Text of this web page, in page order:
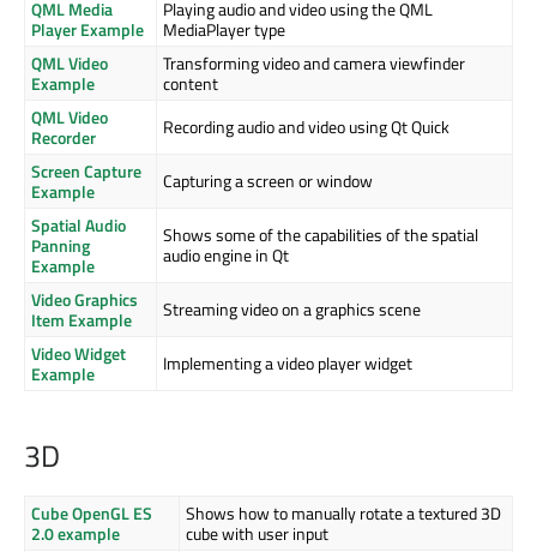
QML Media
Player Example
Playing audio and video using the QML
MediaPlayer type
QML Video
Example
Transforming video and camera viewfinder
content
QML Video
Recorder
Recording audio and video using Qt Quick
Screen Capture
Example
Capturing a screen or window
Spatial Audio
Panning
Example
Shows some of the capabilities of the spatial
audio engine in Qt
Video Graphics
Item Example
Streaming video on a graphics scene
Video Widget
Example
Implementing a video player widget
3D
Cube OpenGL ES
2.0 example
Shows how to manually rotate a textured 3D
cube with user input